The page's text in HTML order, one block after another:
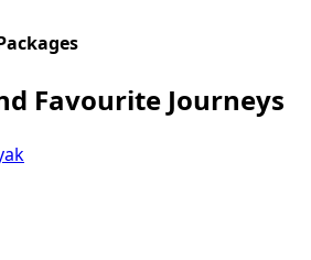
Favourite Journeys